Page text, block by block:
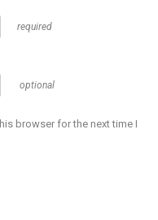
required
optional
browser for the next time I